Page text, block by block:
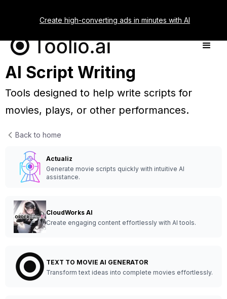
Create high-converting ads in minutes with AI
AI Script Writing
Tools designed to help write scripts for
movies, plays, or other performances.
Back to home
Actualiz
Generate movie scripts quickly with intuitive AI
assistance.
CloudWorks AI
Create engaging content effortlessly with AI tools.
TEXT TO MOVIE AI GENERATOR
Transform text ideas into complete movies effortlessly.